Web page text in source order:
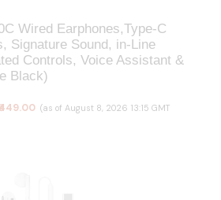
Wired Earphones,Type-C
Signature Sound, in-Line
Controls, Voice Assistant &
Black)
₹449.00 (as of August 8, 2026 13:15 GMT